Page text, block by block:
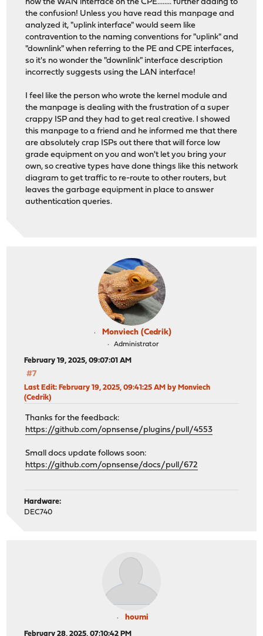
now the WAN interface on the CPE........ further adding to
the confusion! Unless you have read this manpage and
analyzed it, "uplink interface" would seem like
contravention to the naming conventions for "uplink" and
"downlink" when referring to the PE and CPE interfaces,
so it's no wonder the "downlink" interface description
incorrectly suggests using the LAN interface!
I feel like the person who wrote the kernel module and
the manpage is dealing with the frustration of a super
crappy ISP and they had to get real creative. I showed
this manpage to a friend and he informed me that there
are absolutely crap ISPs out there that will force low
grade equipment on you and won't let you bring your
own, so creative types have done things like this network
diagram to get traffic to re-route to other routers, but
leaves the garbage equipment in place to answer
authentication queries.
Monviech (Cedrik)
Administrator
February 19, 2025, 09:07:01 AM
#7
Last Edit: February 19, 2025, 09:41:25 AM by Monviech
(Cedrik)
Thanks for the feedback:
https://github.com/opnsense/plugins/pull/4553
Small docs update follows soon:
https://github.com/opnsense/docs/pull/672
Hardware:
DEC740
houmi
February 28, 2025, 07:10:42 PM